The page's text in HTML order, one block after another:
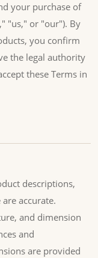
your purchase of
"us," or "our"). By
you confirm
the legal authority
these Terms in
descriptions,
accurate.
and dimension
and
are provided